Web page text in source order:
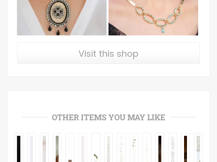
Visit this shop
OTHER ITEMS YOU MAY LIKE